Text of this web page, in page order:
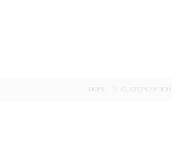
HOME CUSTOMIZATION